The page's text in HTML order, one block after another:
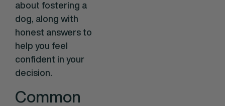
about fostering a
dog, along with
honest answers to
help you feel
confident in your
decision.
Common